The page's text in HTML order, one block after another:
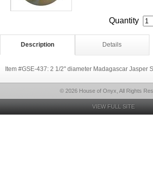
Quantity
Description Details
Item #GSE-437: 2 1/2" diameter Madagascar Jasper
© 2026 House of Onyx, All Rights
VIEW FULL SITE